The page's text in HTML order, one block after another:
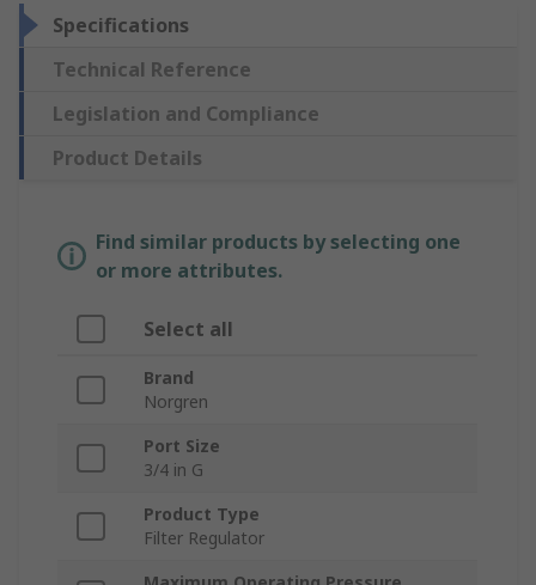
Specifications
Technical Reference
Legislation and Compliance
Product Details
Find similar products by selecting one
or more attributes.
Select all
Brand
Norgren
Port Size
3/4 in G
Product Type
Filter Regulator